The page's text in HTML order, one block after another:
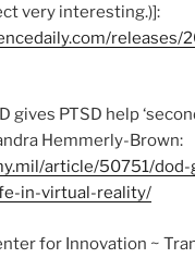
very interesting.)]:
releases/
gives PTSD help
Hemmerly-Brown:
article/50751/dod-
in-virtual-reality/
for Innovation ~